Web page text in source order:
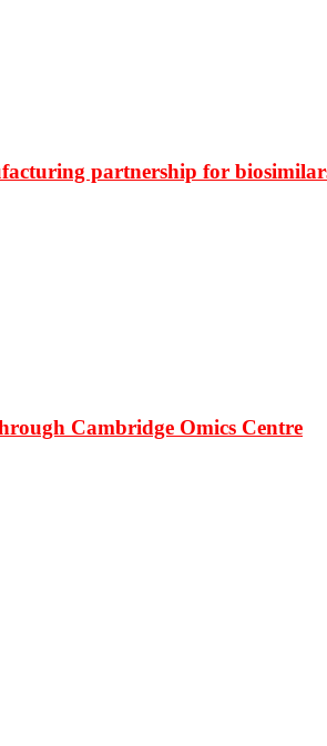
partnership for
Cambridge Omics Centre